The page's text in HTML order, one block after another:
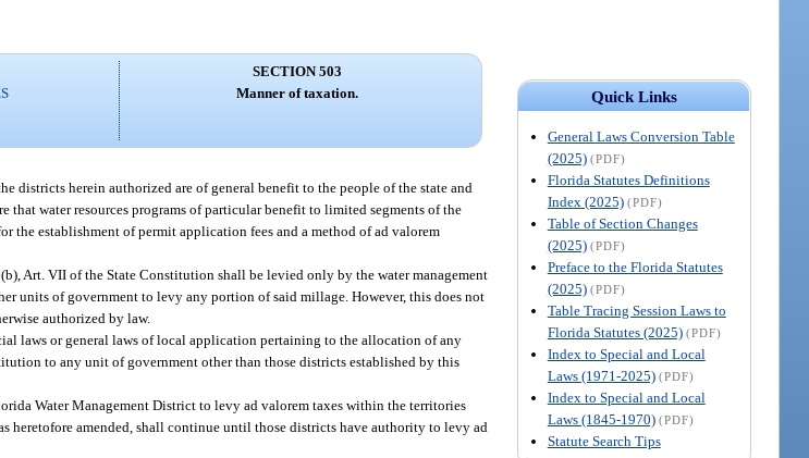
Quick Links
General Laws Conversion Table
(2025) (PDF)
Florida Statutes Definitions
Index (2025) (PDF)
Table of Section Changes
(2025) (PDF)
Preface to the Florida Statutes
(2025) (PDF)
Table Tracing Session Laws to
Florida Statutes (2025) (PDF)
Index to Special and Local
Laws (1971-2025) (PDF)
Index to Special and Local
Laws (1845-1970) (PDF)
Statute Search Tips
SECTION 503
Manner of taxation.
herein authorized are of general benefit to the people of the state and
water resources programs of particular benefit to limited segments of the
the establishment of permit application fees and a method of ad valorem
Art. VII of the State Constitution shall be levied only by the water management
units of government to levy any portion of said millage. However, this does not
authorized by law.
laws or general laws of local application pertaining to the allocation of any
to any unit of government other than those districts established by this
Water Management District to levy ad valorem taxes within the territories
heretofore amended, shall continue until those districts have authority to levy ad